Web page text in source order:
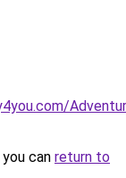
can return to